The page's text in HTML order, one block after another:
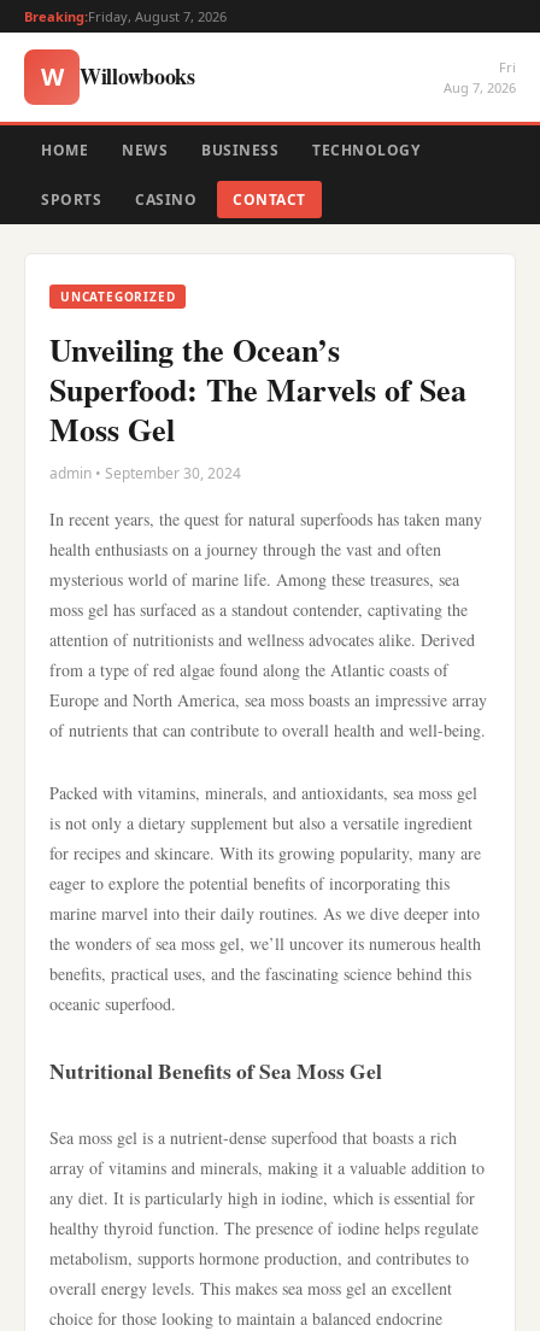
Breaking:Friday, August 7, 2026
W Willowbooks
Fri
Aug 7, 2026
HOME NEWS BUSINESS TECHNOLOGY
SPORTS CASINO CONTACT
UNCATEGORIZED
Unveiling the Ocean’s
Superfood: The Marvels of Sea
Moss Gel
admin • September 30, 2024
In recent years, the quest for natural superfoods has taken many
health enthusiasts on a journey through the vast and often
mysterious world of marine life. Among these treasures, sea
moss gel has surfaced as a standout contender, captivating the
attention of nutritionists and wellness advocates alike. Derived
from a type of red algae found along the Atlantic coasts of
Europe and North America, sea moss boasts an impressive array
of nutrients that can contribute to overall health and well-being.
Packed with vitamins, minerals, and antioxidants, sea moss gel
is not only a dietary supplement but also a versatile ingredient
for recipes and skincare. With its growing popularity, many are
eager to explore the potential benefits of incorporating this
marine marvel into their daily routines. As we dive deeper into
the wonders of sea moss gel, we’ll uncover its numerous health
benefits, practical uses, and the fascinating science behind this
oceanic superfood.
Nutritional Benefits of Sea Moss Gel
Sea moss gel is a nutrient-dense superfood that boasts a rich
array of vitamins and minerals, making it a valuable addition to
any diet. It is particularly high in iodine, which is essential for
healthy thyroid function. The presence of iodine helps regulate
metabolism, supports hormone production, and contributes to
overall energy levels. This makes sea moss gel an excellent
choice for those looking to maintain a balanced endocrine